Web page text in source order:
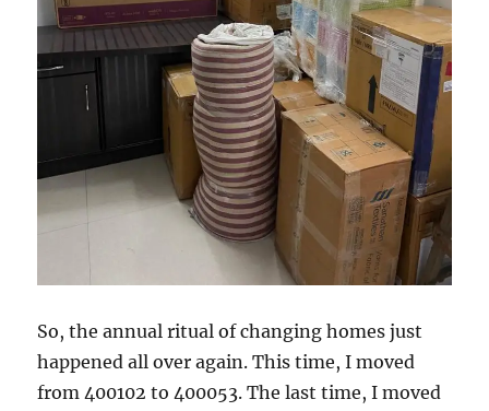
So, the annual ritual of changing homes just
happened all over again. This time, I moved
from 400102 to 400053. The last time, I moved